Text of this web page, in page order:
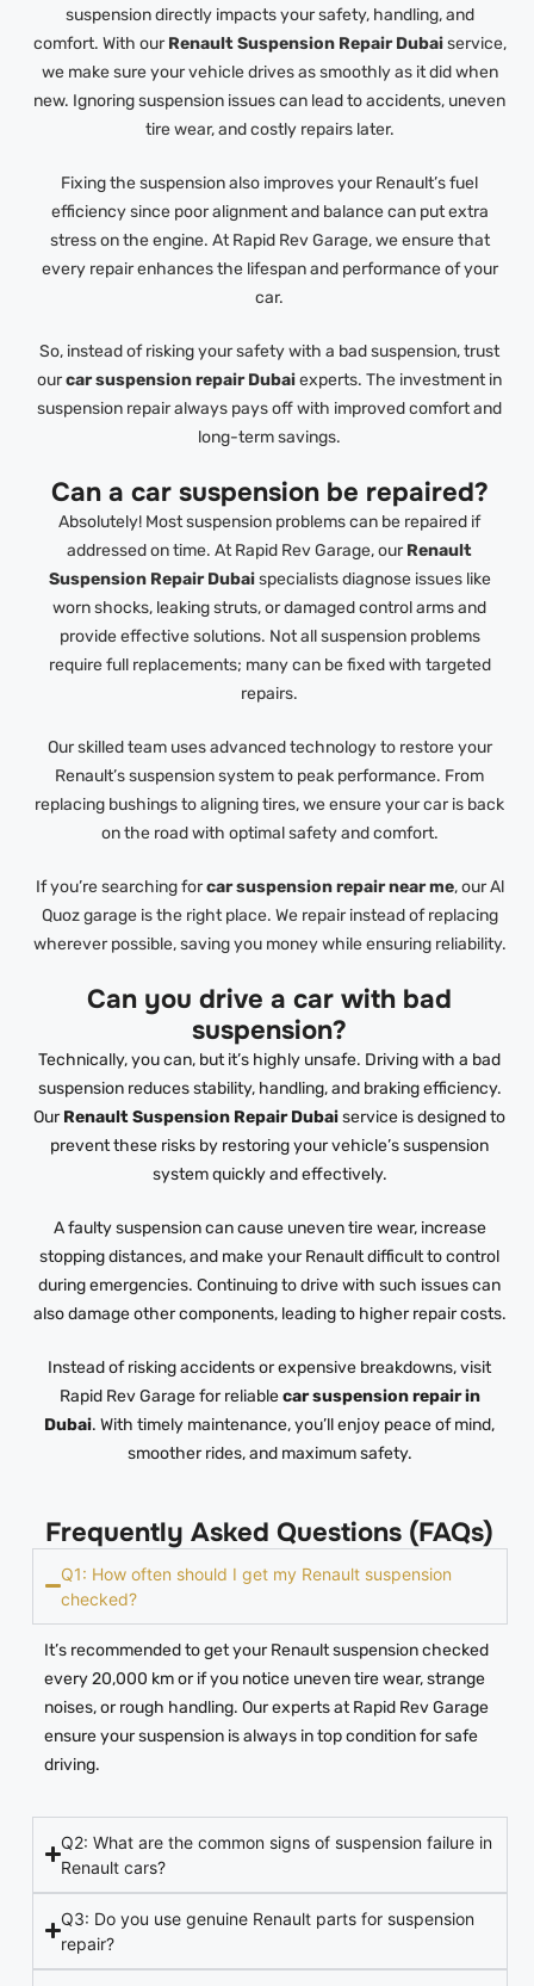
suspension directly impacts your safety, handling, and
comfort. With ourRenault Suspension Repair Dubaiservice,
we make sure your vehicle drives as smoothly as it did when
new. Ignoring suspension issues can lead to accidents, uneven
tire wear, and costly repairs later.
Fixing the suspension also improves your Renault’s fuel
efficiency since poor alignment and balance can put extra
stress on the engine. At Rapid Rev Garage, we ensure that
every repair enhances the lifespan and performance of your
car.
So, instead of risking your safety with a bad suspension, trust
ourcar suspension repair Dubaiexperts. The investment in
suspension repair always pays off with improved comfort and
long-term savings.
Can a car suspension be repaired?
Absolutely! Most suspension problems can be repaired if
addressed on time. At Rapid Rev Garage, ourRenault
Suspension Repair Dubaispecialists diagnose issues like
worn shocks, leaking struts, or damaged control arms and
provide effective solutions. Not all suspension problems
require full replacements; many can be fixed with targeted
repairs.
Our skilled team uses advanced technology to restore your
Renault’s suspension system to peak performance. From
replacing bushings to aligning tires, we ensure your car is back
on the road with optimal safety and comfort.
If you’re searching forcar suspension repair near me, our Al
Quoz garage is the right place. We repair instead of replacing
wherever possible, saving you money while ensuring reliability.
Can you drive a car with bad
suspension?
Technically, you can, but it’s highly unsafe. Driving with a bad
suspension reduces stability, handling, and braking efficiency.
OurRenault Suspension Repair Dubaiservice is designed to
prevent these risks by restoring your vehicle’s suspension
system quickly and effectively.
A faulty suspension can cause uneven tire wear, increase
stopping distances, and make your Renault difficult to control
during emergencies. Continuing to drive with such issues can
also damage other components, leading to higher repair costs.
Instead of risking accidents or expensive breakdowns, visit
Rapid Rev Garage for reliablecar suspension repair in
Dubai. With timely maintenance, you’ll enjoy peace of mind,
smoother rides, and maximum safety.
Frequently Asked Questions (FAQs)
Q1: How often should I get my Renault suspension
checked?
It’s recommended to get your Renault suspension checked
every 20,000 km or if you notice uneven tire wear, strange
noises, or rough handling. Our experts at Rapid Rev Garage
ensure your suspension is always in top condition for safe
driving.
Q2: What are the common signs of suspension failure in
Renault cars?
Q3: Do you use genuine Renault parts for suspension
repair?